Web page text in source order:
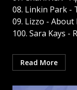
08. Linkin Park -
09. Lizzo -
100. Sara Kays -
Read More